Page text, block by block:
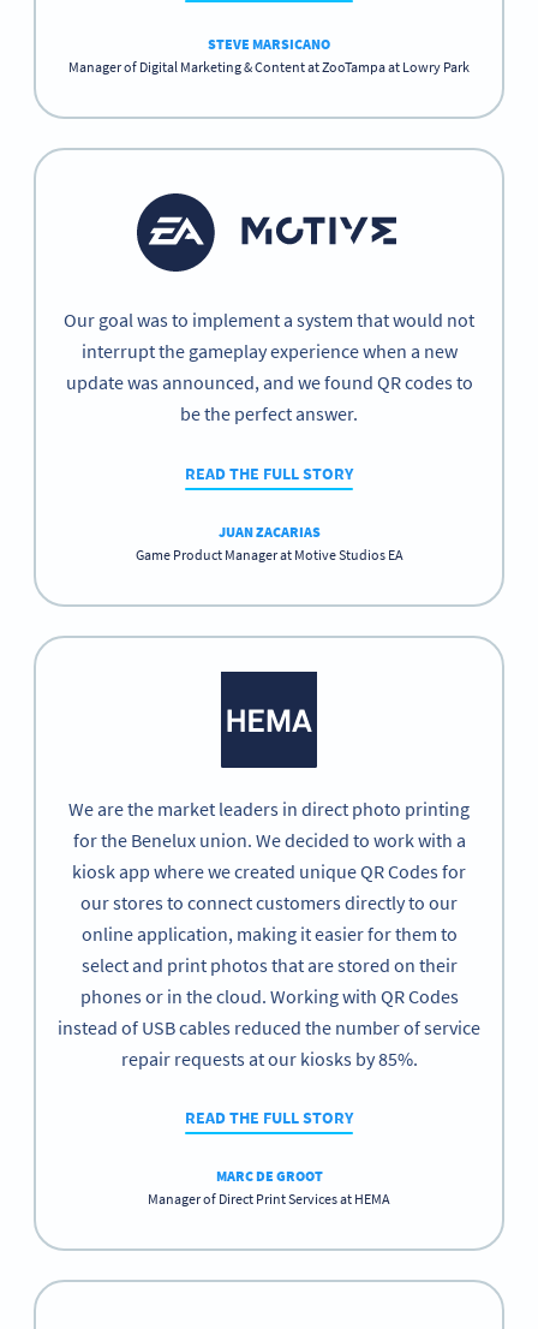
STEVE MARSICANO
Manager of Digital Marketing & Content at ZooTampa at Lowry Park
Our goal was to implement a system that would not
interrupt the gameplay experience when a new
update was announced, and we found QR codes to
be the perfect answer.
READ THE FULL STORY
JUAN ZACARIAS
Game Product Manager at Motive Studios EA
We are the market leaders in direct photo printing
for the Benelux union. We decided to work with a
kiosk app where we created unique QR Codes for
our stores to connect customers directly to our
online application, making it easier for them to
select and print photos that are stored on their
phones or in the cloud. Working with QR Codes
instead of USB cables reduced the number of service
repair requests at our kiosks by 85%.
READ THE FULL STORY
MARC DE GROOT
Manager of Direct Print Services at HEMA